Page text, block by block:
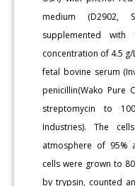
medium (D2902,
supplemented
concentration of 4.5
fetal bovine serum
penicillin(Wako Pure
streptomycin to
Industries). The
atmosphere of 95%
cells were grown to
by trypsin, counted